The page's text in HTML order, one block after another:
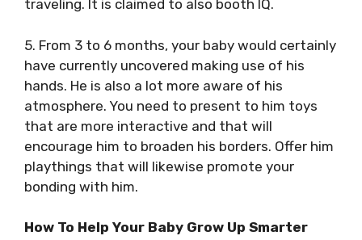
traveling. It is claimed to also booth IQ.
5. From 3 to 6 months, your baby would certainly
have currently uncovered making use of his
hands. He is also a lot more aware of his
atmosphere. You need to present to him toys
that are more interactive and that will
encourage him to broaden his borders. Offer him
playthings that will likewise promote your
bonding with him.
How To Help Your Baby Grow Up Smarter